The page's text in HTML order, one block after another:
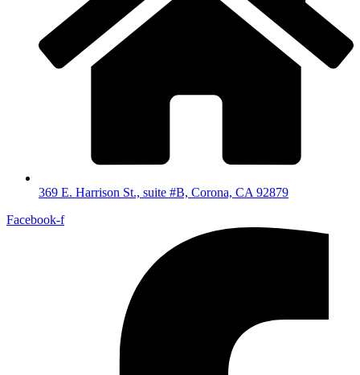
369 E. Harrison St., suite #B, Corona, CA 92879
Facebook-f